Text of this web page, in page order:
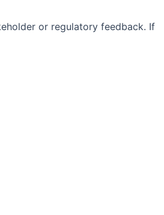
or regulatory feedback. If